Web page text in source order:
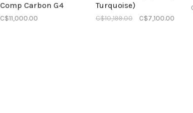
Comp Carbon G4
C$11,000.00
Turquoise)
C$10,199.00 C$7,100.00